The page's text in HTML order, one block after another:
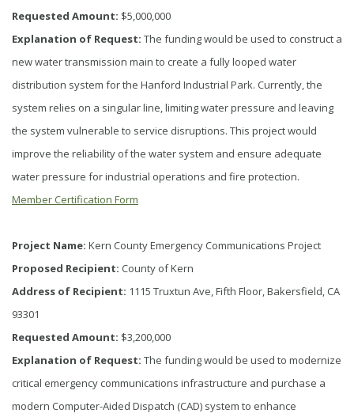
Requested Amount: $5,000,000
Explanation of Request: The funding would be used to construct a
new water transmission main to create a fully looped water
distribution system for the Hanford Industrial Park. Currently, the
system relies on a singular line, limiting water pressure and leaving
the system vulnerable to service disruptions. This project would
improve the reliability of the water system and ensure adequate
water pressure for industrial operations and fire protection.
Member Certification Form
Project Name: Kern County Emergency Communications Project
Proposed Recipient: County of Kern
Address of Recipient: 1115 Truxtun Ave, Fifth Floor, Bakersfield, CA
93301
Requested Amount: $3,200,000
Explanation of Request: The funding would be used to modernize
critical emergency communications infrastructure and purchase a
modern Computer-Aided Dispatch (CAD) system to enhance